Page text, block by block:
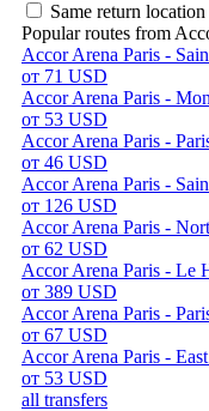
Same return location
Popular routes from
Accor Arena Paris -
от 71 USD
Accor Arena Paris -
от 53 USD
Accor Arena Paris -
от 46 USD
Accor Arena Paris -
от 126 USD
Accor Arena Paris -
от 62 USD
Accor Arena Paris - Le
от 389 USD
Accor Arena Paris -
от 67 USD
Accor Arena Paris -
от 53 USD
all transfers